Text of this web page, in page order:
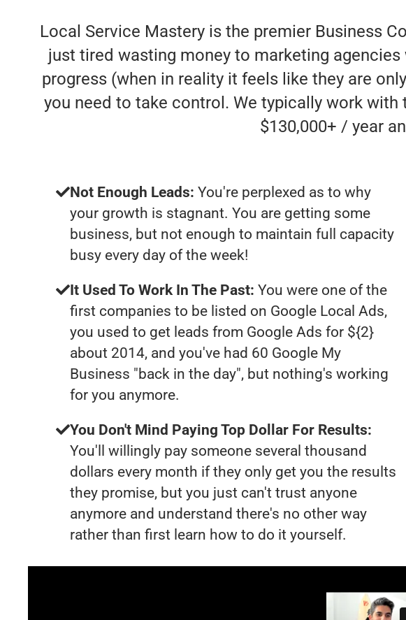
Local Service Mastery is the premier Business
just tired wasting money to marketing
progress (when in reality it feels like they are
you need to take control. We typically work with
$130,000+ / year
Not Enough Leads: You're perplexed as to why
your growth is stagnant. You are getting some
business, but not enough to maintain full capacity
busy every day of the week!
It Used To Work In The Past: You were one of the
first companies to be listed on Google Local Ads,
you used to get leads from Google Ads for ${2}
about 2014, and you've had 60 Google My
Business "back in the day", but nothing's working
for you anymore.
You Don't Mind Paying Top Dollar For Results:
You'll willingly pay someone several thousand
dollars every month if they only get you the results
they promise, but you just can't trust anyone
anymore and understand there's no other way
rather than first learn how to do it yourself.